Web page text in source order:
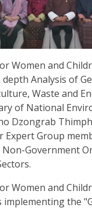
Women and
Analysis of
Waste and
of National
Dzongrab
Expert Group
Government
Women and
implementing the